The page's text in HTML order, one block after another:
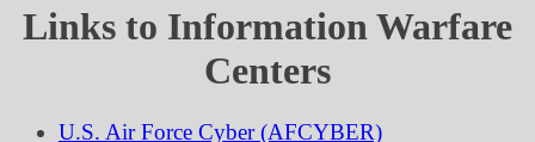
Links to Information Warfare
Centers
U.S. Air Force Cyber (AFCYBER)